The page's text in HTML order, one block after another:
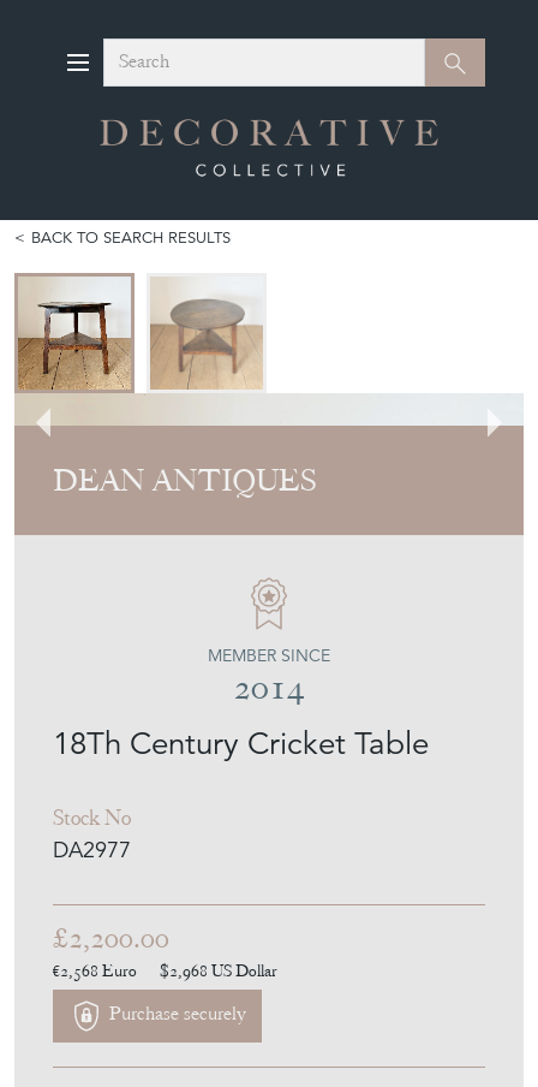
Search Search
BACK TO SEARCH RESULTS
DEAN ANTIQUES
18Th Century Cricket Table
Stock No
DA2977
MEMBER SINCE
2014
£2,200.00
€2,568 Euro $2,968 US Dollar
Purchase securely